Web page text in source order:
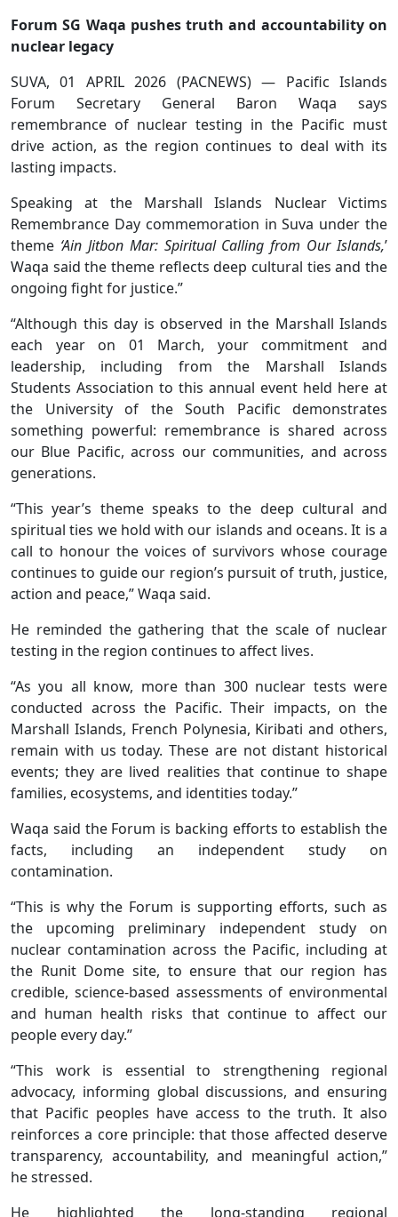
Forum SG Waqa pushes truth and accountability on
nuclear legacy
SUVA, 01 APRIL 2026 (PACNEWS) — Pacific Islands
Forum Secretary General Baron Waqa says
remembrance of nuclear testing in the Pacific must
drive action, as the region continues to deal with its
lasting impacts.
Speaking at the Marshall Islands Nuclear Victims
Remembrance Day commemoration in Suva under the
theme ‘Ain Jitbon Mar: Spiritual Calling from Our Islands,’
Waqa said the theme reflects deep cultural ties and the
ongoing fight for justice.”
“Although this day is observed in the Marshall Islands
each year on 01 March, your commitment and
leadership, including from the Marshall Islands
Students Association to this annual event held here at
the University of the South Pacific demonstrates
something powerful: remembrance is shared across
our Blue Pacific, across our communities, and across
generations.
“This year’s theme speaks to the deep cultural and
spiritual ties we hold with our islands and oceans. It is a
call to honour the voices of survivors whose courage
continues to guide our region’s pursuit of truth, justice,
action and peace,” Waqa said.
He reminded the gathering that the scale of nuclear
testing in the region continues to affect lives.
“As you all know, more than 300 nuclear tests were
conducted across the Pacific. Their impacts, on the
Marshall Islands, French Polynesia, Kiribati and others,
remain with us today. These are not distant historical
events; they are lived realities that continue to shape
families, ecosystems, and identities today.”
Waqa said the Forum is backing efforts to establish the
facts, including an independent study on
contamination.
“This is why the Forum is supporting efforts, such as
the upcoming preliminary independent study on
nuclear contamination across the Pacific, including at
the Runit Dome site, to ensure that our region has
credible, science-based assessments of environmental
and human health risks that continue to affect our
people every day.”
“This work is essential to strengthening regional
advocacy, informing global discussions, and ensuring
that Pacific peoples have access to the truth. It also
reinforces a core principle: that those affected deserve
transparency, accountability, and meaningful action,”
he stressed.
He highlighted the long-standing regional